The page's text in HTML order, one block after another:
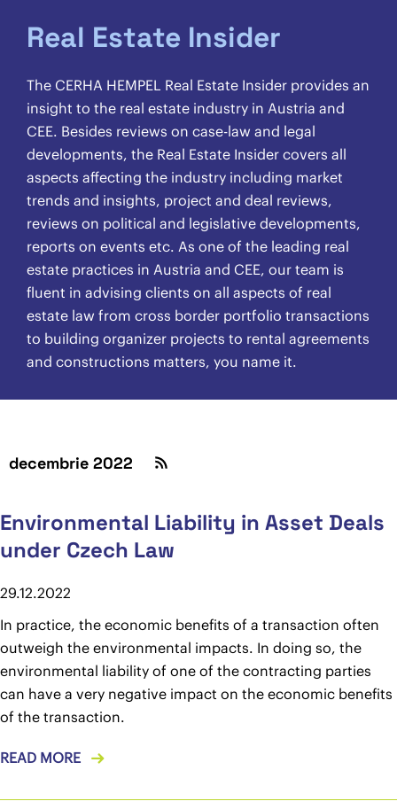
Real Estate Insider
The CERHA HEMPEL Real Estate Insider provides an
insight to the real estate industry in Austria and
CEE. Besides reviews on case-law and legal
developments, the Real Estate Insider covers all
aspects affecting the industry including market
trends and insights, project and deal reviews,
reviews on political and legislative developments,
reports on events etc. As one of the leading real
estate practices in Austria and CEE, our team is
fluent in advising clients on all aspects of real
estate law from cross border portfolio transactions
to building organizer projects to rental agreements
and constructions matters, you name it.
decembrie 2022
Environmental Liability in Asset Deals
under Czech Law
29.12.2022
In practice, the economic benefits of a transaction often
outweigh the environmental impacts. In doing so, the
environmental liability of one of the contracting parties
can have a very negative impact on the economic benefits
of the transaction.
READ MORE